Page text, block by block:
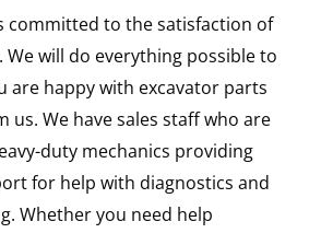
committed to the satisfaction of
will do everything possible to
are happy with excavator parts
us. We have sales staff who are
duty mechanics providing
for help with diagnostics and
Whether you need help